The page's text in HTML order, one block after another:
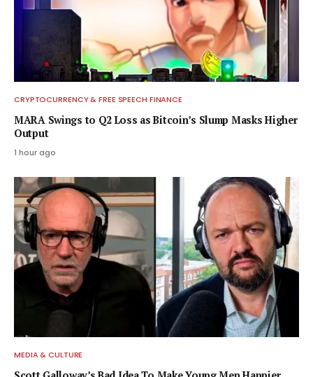
CRYPTOCURRENCY & FREE SPEECH FINANCE
MARA Swings to Q2 Loss as Bitcoin’s Slump Masks Higher
Output
1 hour ago
MEDIA & CULTURE